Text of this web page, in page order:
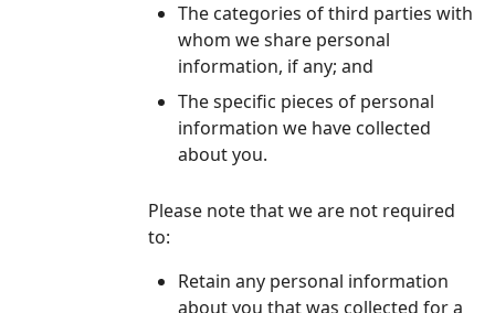
The categories of third parties with
whom we share personal
information, if any; and
The specific pieces of personal
information we have collected
about you.
Please note that we are not required
to:
Retain any personal information
about you that was collected for a